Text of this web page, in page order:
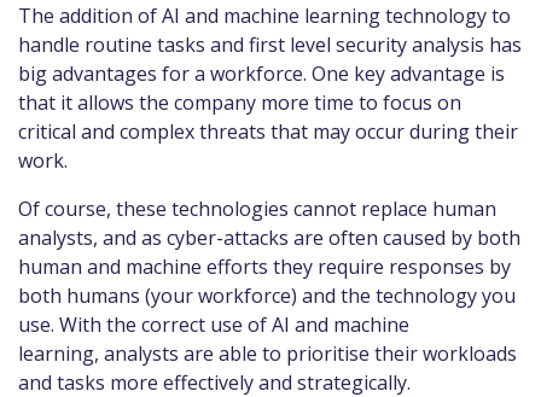
The addition of AI and machine learning technology to
handle routine tasks and first level security analysis has
big advantages for a workforce. One key advantage is
that it allows the company more time to focus on
critical and complex threats that may occur during their
work.
Of course, these technologies cannot replace human
analysts, and as cyber-attacks are often caused by both
human and machine efforts they require responses by
both humans (your workforce) and the technology you
use. With the correct use of AI and machine
learning, analysts are able to prioritise their workloads
and tasks more effectively and strategically.